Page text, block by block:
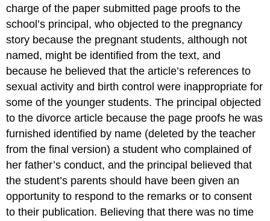
charge of the paper submitted page proofs to the
school’s principal, who objected to the pregnancy
story because the pregnant students, although not
named, might be identified from the text, and
because he believed that the article’s references to
sexual activity and birth control were inappropriate for
some of the younger students. The principal objected
to the divorce article because the page proofs he was
furnished identified by name (deleted by the teacher
from the final version) a student who complained of
her father’s conduct, and the principal believed that
the student’s parents should have been given an
opportunity to respond to the remarks or to consent
to their publication. Believing that there was no time